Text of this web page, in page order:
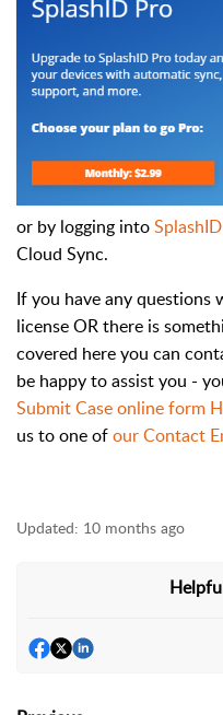
or by logging into
Cloud Sync.
If you have any questions
license OR there is
covered here you can
be happy to assist you -
Submit Case online form
us to one ofour Contact
Updated: 10 months ago